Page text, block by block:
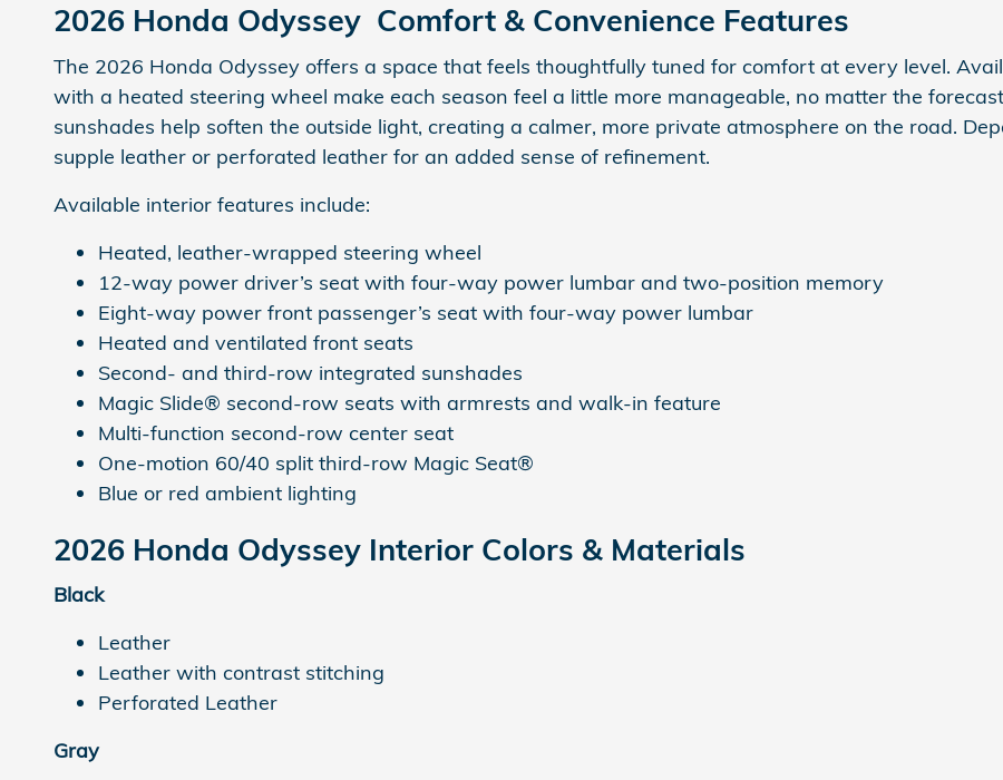
2026 Honda Odyssey Comfort & Convenience Features
The 2026 Honda Odyssey offers a space that feels thoughtfully tuned for comfort at every level.
with a heated steering wheel make each season feel a little more manageable, no matter the
sunshades help soften the outside light, creating a calmer, more private atmosphere on the road.
supple leather or perforated leather for an added sense of refinement.
Available interior features include:
Heated, leather-wrapped steering wheel
12-way power driver’s seat with four-way power lumbar and two-position memory
Eight-way power front passenger’s seat with four-way power lumbar
Heated and ventilated front seats
Second- and third-row integrated sunshades
Magic Slide® second-row seats with armrests and walk-in feature
Multi-function second-row center seat
One-motion 60/40 split third-row Magic Seat®
Blue or red ambient lighting
2026 Honda Odyssey Interior Colors & Materials
Black
Leather
Leather with contrast stitching
Perforated Leather
Gray